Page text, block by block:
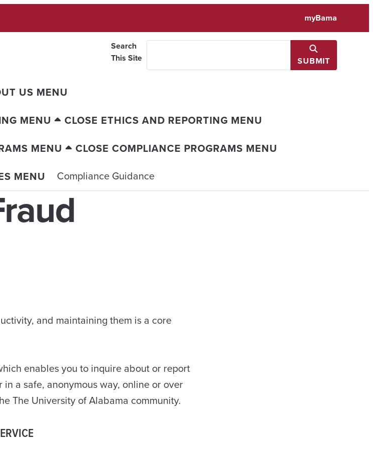
myBama
Search
This Site
SUBMIT
US MENU
MENU
CLOSE ETHICS AND REPORTING MENU
MENU
CLOSE COMPLIANCE PROGRAMS MENU
MENU Compliance Guidance
and maintaining them is a core
enables you to inquire about or report
a safe, anonymous way, online or over
The University of Alabama community.